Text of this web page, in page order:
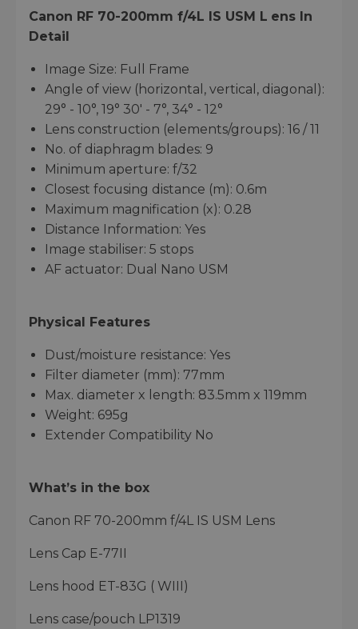
Canon RF 70-200mm f/4L IS USM L ens In
Detail
Image Size: Full Frame
Angle of view (horizontal, vertical, diagonal):
29° - 10°, 19° 30' - 7°, 34° - 12°
Lens construction (elements/groups): 16 / 11
No. of diaphragm blades: 9
Minimum aperture: f/32
Closest focusing distance (m): 0.6m
Maximum magnification (x): 0.28
Distance Information: Yes
Image stabiliser: 5 stops
AF actuator: Dual Nano USM
Physical Features
Dust/moisture resistance: Yes
Filter diameter (mm): 77mm
Max. diameter x length: 83.5mm x 119mm
Weight: 695g
Extender Compatibility No
What’s in the box
Canon RF 70-200mm f/4L IS USM Lens
Lens Cap E-77II
Lens hood ET-83G ( WIII)
Lens case/pouch LP1319